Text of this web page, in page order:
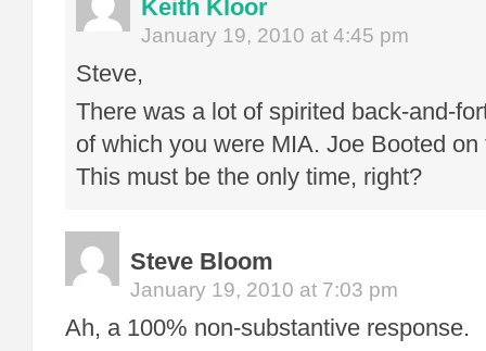
Keith Kloor
January 19, 2010 at 4:45 pm
Steve,
There was a lot of spirited back-and-
of which you were MIA. Joe Booted
This must be the only time, right?
Steve Bloom
January 19, 2010 at 7:03 pm
Ah, a 100% non-substantive